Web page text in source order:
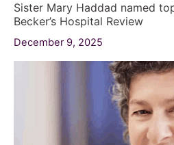
Sister Mary Haddad named
Becker’s Hospital Review
December 9, 2025